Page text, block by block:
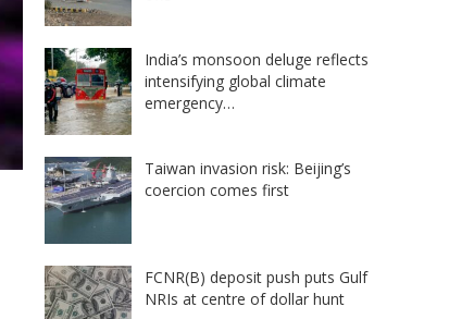
India’s monsoon deluge reflects
intensifying global climate
emergency…
Taiwan invasion risk: Beijing’s
coercion comes first
FCNR(B) deposit push puts Gulf
NRIs at centre of dollar hunt